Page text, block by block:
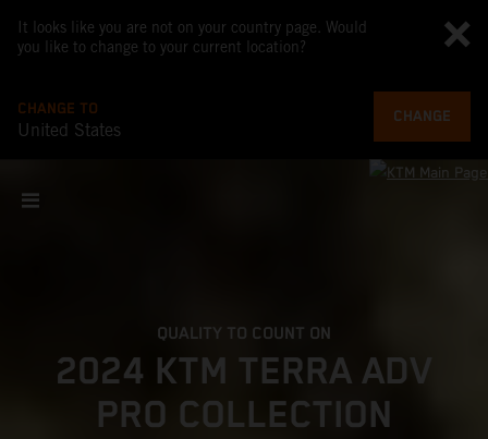
It looks like you are not on your country page. Would
you like to change to your current location?
CHANGE TO
United States
CHANGE
QUALITY TO COUNT ON
2024 KTM TERRA ADV
PRO COLLECTION